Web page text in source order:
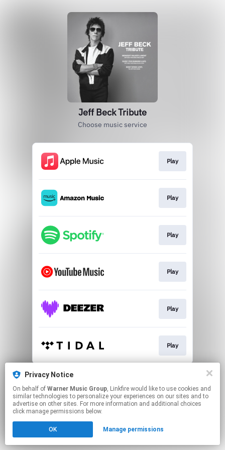
Jeff Beck Tribute
Choose music service
Play
Play
Play
Play
Play
Play
This page may contain affiliate links.
Click hereto manage your permissions.
Privacy Notice
On behalf of Warner Music Group, Linkfire would like to use cookies and
similar technologies to personalize your experiences on our sites and to
advertise on other sites. For more information and additional choices
click manage permissions below.
OK Manage permissions